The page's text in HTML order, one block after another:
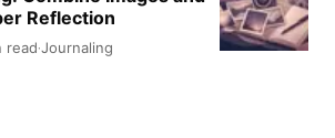
Reflection
read·Journaling